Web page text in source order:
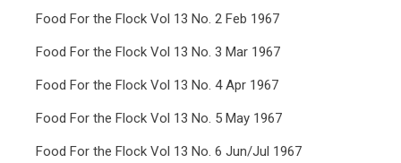
Food For the Flock Vol 13 No. 2 Feb 1967
Food For the Flock Vol 13 No. 3 Mar 1967
Food For the Flock Vol 13 No. 4 Apr 1967
Food For the Flock Vol 13 No. 5 May 1967
Food For the Flock Vol 13 No. 6 Jun/Jul 1967